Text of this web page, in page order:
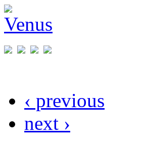
‹ previous
next ›